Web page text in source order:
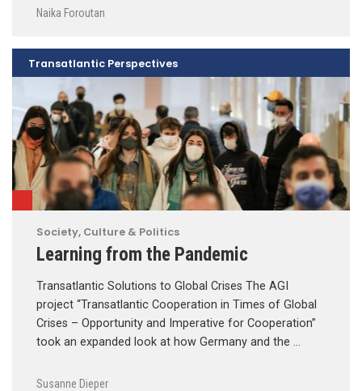
Naika Foroutan
Society, Culture & Politics
Learning from the Pandemic
Transatlantic Solutions to Global Crises The AGI
project “Transatlantic Cooperation in Times of Global
Crises – Opportunity and Imperative for Cooperation”
took an expanded look at how Germany and the …
Susanne Dieper
Transatlantic Perspectives